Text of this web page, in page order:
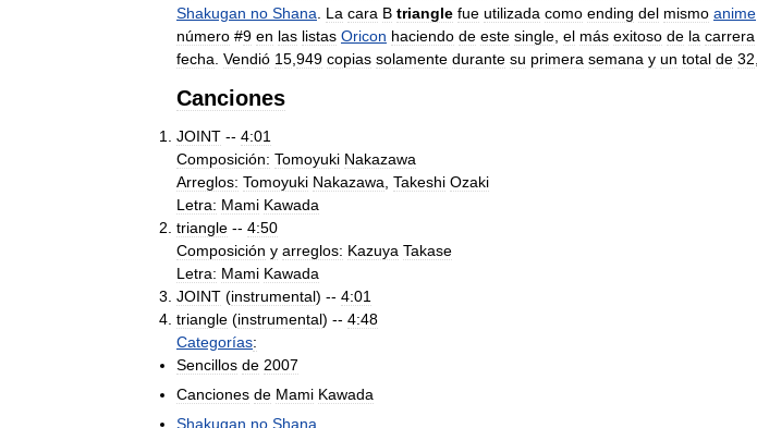
Shakugan no Shana La cara B triangle fue utilizada como ending del mismo anime
número #9 en las listas Oricon haciendo de este single el más exitoso de la carrera
fecha Vendió 15 949 copias solamente durante su primera semana y un total de 32
Canciones
JOINT -- 4:01
Composición: Tomoyuki Nakazawa
Arreglos: Tomoyuki Nakazawa Takeshi Ozaki
Letra: Mami Kawada
triangle -- 4:50
Composición y arreglos: Kazuya Takase
Letra: Mami Kawada
JOINT (instrumental) -- 4:01
triangle (instrumental) -- 4:48
Categorías:
Sencillos de 2007
Canciones de Mami Kawada
Shakugan no Shana